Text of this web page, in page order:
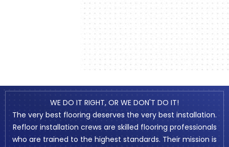
WE DO IT RIGHT, OR WE DON'T DO IT!
The very best flooring deserves the very best installation.
Refloor installation crews are skilled flooring professionals
who are trained to the highest standards. Their mission is